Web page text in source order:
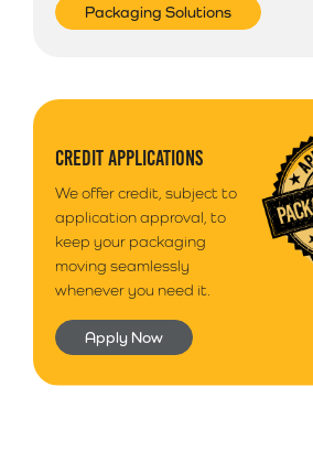
Packaging Solutions
CREDIT APPLICATIONS
We offer credit, subject to
application approval, to
keep your packaging
moving seamlessly
whenever you need it.
Apply Now